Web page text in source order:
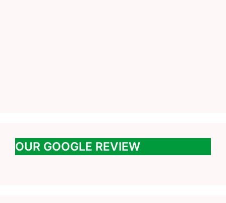
OUR GOOGLE REVIEW